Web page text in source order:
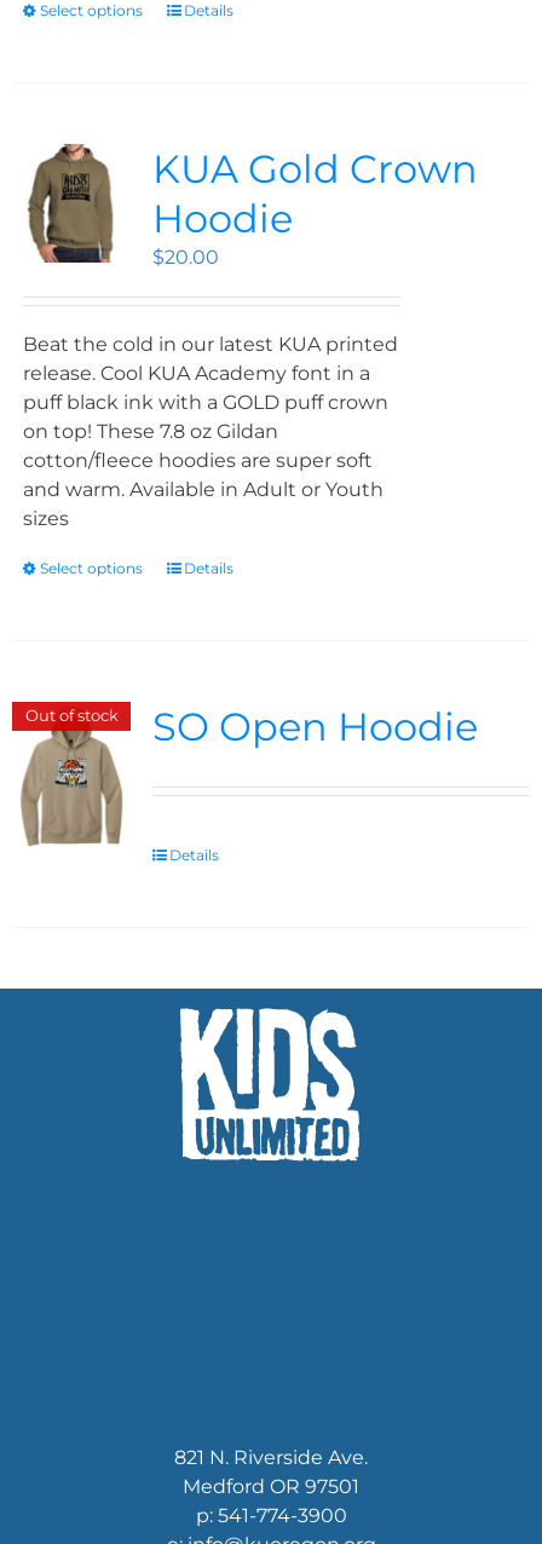
Select options Details
KUA Gold Crown
Hoodie
$20.00
Beat the cold in our latest KUA printed
release. Cool KUA Academy font in a
puff black ink with a GOLD puff crown
on top! These 7.8 oz Gildan
cotton/fleece hoodies are super soft
and warm. Available in Adult or Youth
sizes
Select options Details
Out of stock SO Open Hoodie
Details
821 N. Riverside Ave.
Medford OR 97501
p: 541-774-3900